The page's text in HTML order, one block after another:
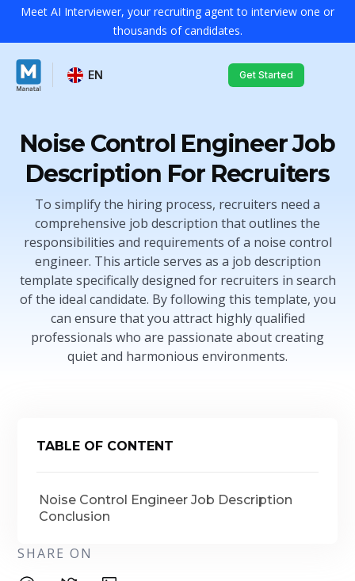
Meet AI Interviewer, your recruiting agent to interview one or
thousands of candidates.
EN Get Started
Noise Control Engineer Job
Description For Recruiters
To simplify the hiring process, recruiters need a
comprehensive job description that outlines the
responsibilities and requirements of a noise control
engineer. This article serves as a job description
template specifically designed for recruiters in search
of the ideal candidate. By following this template, you
can ensure that you attract highly qualified
professionals who are passionate about creating
quiet and harmonious environments.
TABLE OF CONTENT
Noise Control Engineer Job Description
Conclusion
SHARE ON